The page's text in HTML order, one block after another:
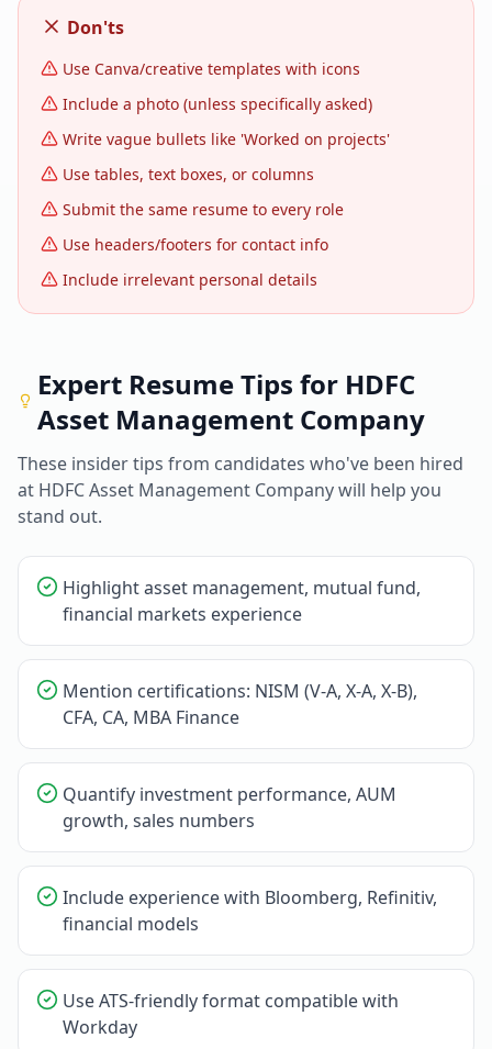
Don'ts
Use Canva/creative templates with icons
Include a photo (unless specifically asked)
Write vague bullets like 'Worked on projects'
Use tables, text boxes, or columns
Submit the same resume to every role
Use headers/footers for contact info
Include irrelevant personal details
Expert Resume Tips for HDFC
Asset Management Company
These insider tips from candidates who've been hired
at HDFC Asset Management Companywill help you
stand out.
Highlight asset management, mutual fund,
financial markets experience
Mention certifications: NISM (V-A, X-A, X-B),
CFA, CA, MBA Finance
Quantify investment performance, AUM
growth, sales numbers
Include experience with Bloomberg, Refinitiv,
financial models
Use ATS-friendly format compatible with
Workday